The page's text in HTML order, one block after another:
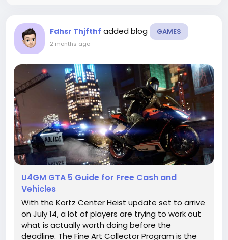
Fdhsr Thjfthf added blog GAMES
2 months ago-
U4GM GTA 5 Guide for Free Cash and
Vehicles
With the Kortz Center Heist update set to arrive
on July 14, a lot of players are trying to work out
what is actually worth doing before the
deadline. The Fine Art Collector Program is the